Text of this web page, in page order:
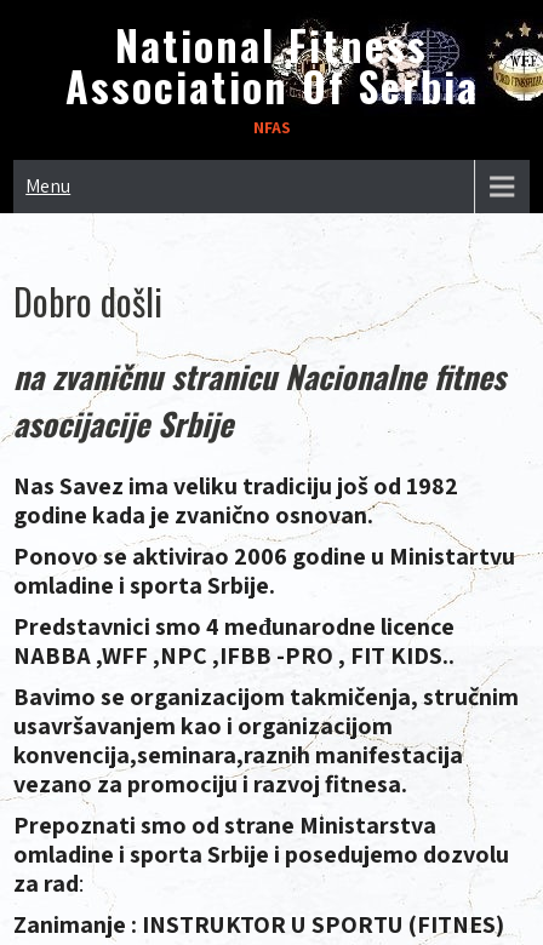
National Fitness
Association Of Serbia
NFAS
Menu
Dobro došli
na zvaničnu stranicu Nacionalne fitnes
asocijacije Srbije
Nas Savez ima veliku tradiciju još od 1982
godine kada je zvanično osnovan.
Ponovo se aktivirao 2006 godine u Ministartvu
omladine i sporta Srbije.
Predstavnici smo 4 međunarodne licence
NABBA ,WFF ,NPC ,IFBB -PRO , FIT KIDS..
Bavimo se organizacijom takmičenja, stručnim
usavršavanjem kao i organizacijom
konvencija,seminara,raznih manifestacija
vezano za promociju i razvoj fitnesa.
Prepoznati smo od strane Ministarstva
omladine i sporta Srbije i posedujemo dozvolu
za rad:
Zanimanje : INSTRUKTOR U SPORTU (FITNES)